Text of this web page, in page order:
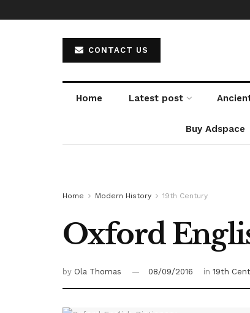
CONTACT US
Home Latest post
Buy Adspace
Home Modern History 19th Century
Oxford
by Ola Thomas 08/09/2016 in 19th